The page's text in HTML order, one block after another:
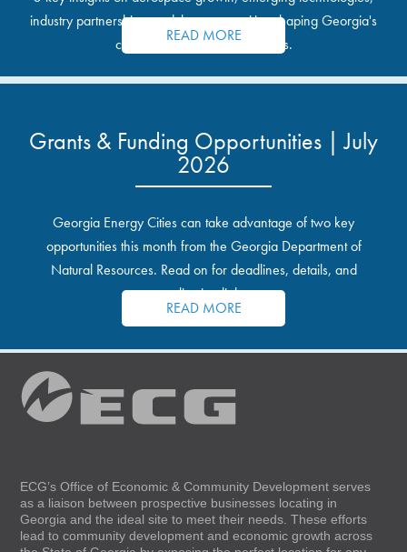
industry partnerships, and the opportunities shaping Georgia's
communities and industrial sites.
READ MORE
Grants & Funding Opportunities | July
2026
Georgia Energy Cities can take advantage of two key
opportunities this month from the Georgia Department of
Natural Resources. Read on for deadlines, details, and
application links.
READ MORE
ECG’s Office of Economic & Community Development serves
as a liaison between prospective businesses locating in
Georgia and the ideal site to meet their needs. These efforts
lead to community development and economic growth across